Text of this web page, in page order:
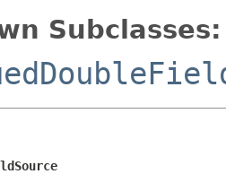
Subclasses: